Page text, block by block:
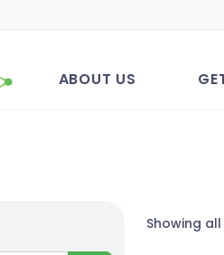
ABOUT US
Showing